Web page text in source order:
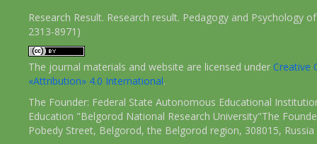
Research Result. Research result. Pedagogy and Psychology
2313-8971)
The journal materials and website are licensed under Creative
«Attribution» 4.0 International.
The Founder: Federal State Autonomous Educational
Education "Belgorod National Research University"The
Pobedy Street, Belgorod, the Belgorod region, 308015, Russia